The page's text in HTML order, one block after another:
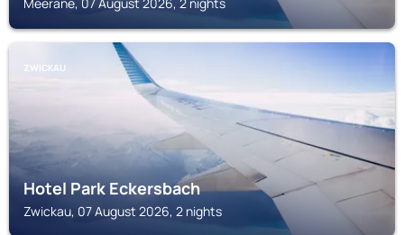
ZWICKAU
Hotel Park Eckersbach
Zwickau, 07 August 2026, 2 nights